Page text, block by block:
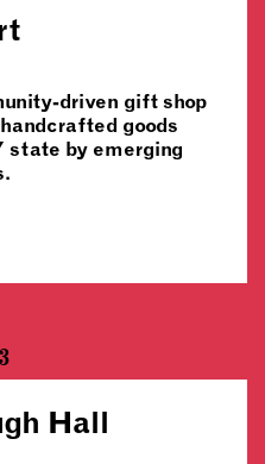
driven gift shop
goods
state by emerging
Hall